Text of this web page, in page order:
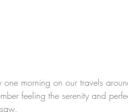
morning on our travels
feeling the serenity and